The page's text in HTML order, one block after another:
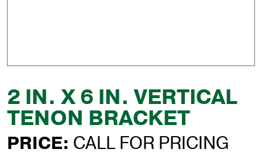
2 IN. X 6 IN. VERTICAL
TENON BRACKET
PRICE: CALL FOR PRICING